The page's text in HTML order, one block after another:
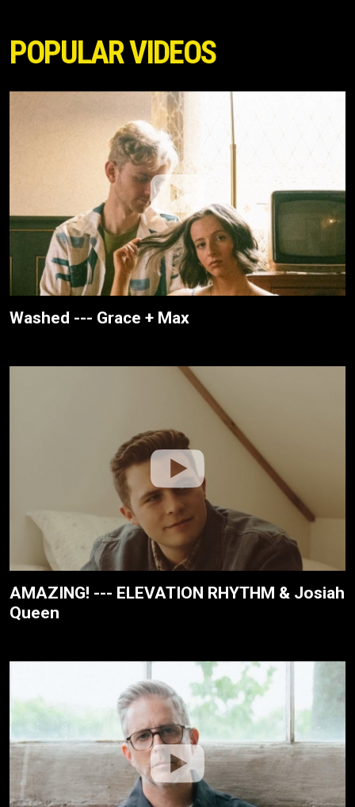
POPULAR VIDEOS
Washed --- Grace + Max
AMAZING! --- ELEVATION RHYTHM & Josiah
Queen